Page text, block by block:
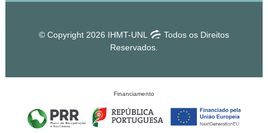
© Copyright 2026 IHMT-UNL
Todos os Direitos
Reservados.
Financiamento